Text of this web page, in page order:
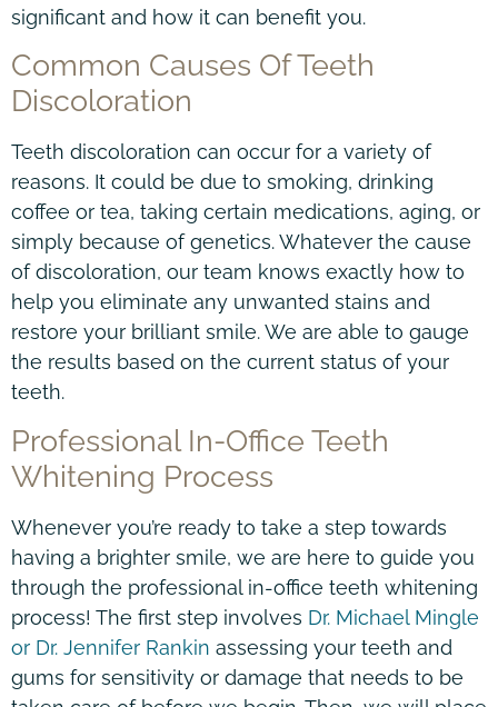
significant and how it can benefit you.
Common Causes Of Teeth
Discoloration
Teeth discoloration can occur for a variety of
reasons. It could be due to smoking, drinking
coffee or tea, taking certain medications, aging, or
simply because of genetics. Whatever the cause
of discoloration, our team knows exactly how to
help you eliminate any unwanted stains and
restore your brilliant smile. We are able to gauge
the results based on the current status of your
teeth.
Professional In-Office Teeth
Whitening Process
Whenever you’re ready to take a step towards
having a brighter smile, we are here to guide you
through the professional in-office teeth whitening
process! The first step involves Dr. Michael Mingle
or Dr. Jennifer Rankin assessing your teeth and
gums for sensitivity or damage that needs to be